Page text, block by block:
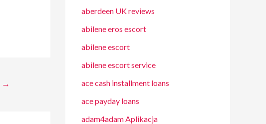
→
aberdeen UK reviews
abilene eros escort
abilene escort
abilene escort service
ace cash installment loans
ace payday loans
adam4adam Aplikacja